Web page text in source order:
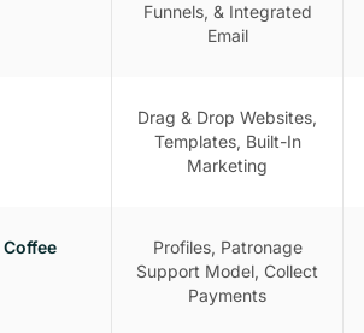
Funnels, & Integrated
Email
Drag & Drop Websites,
Templates, Built-In
Marketing
Profiles, Patronage
Support Model, Collect
Payments